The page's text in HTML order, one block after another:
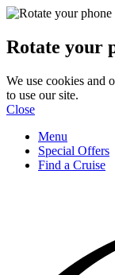
Rotate your
We use cookies and
to use our site.
Close
Menu
Special Offers
Find a Cruise